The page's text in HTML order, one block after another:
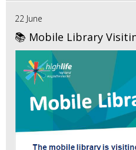
22 June
📚 Mobile Library